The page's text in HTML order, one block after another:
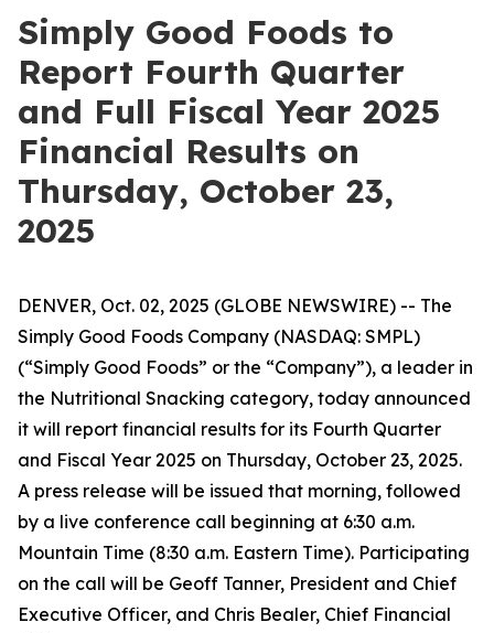
Simply Good Foods to
Report Fourth Quarter
and Full Fiscal Year 2025
Financial Results on
Thursday, October 23,
2025
DENVER, Oct. 02, 2025 (GLOBE NEWSWIRE) -- The
Simply Good Foods Company (NASDAQ: SMPL)
(“Simply Good Foods” or the “Company”), a leader in
the Nutritional Snacking category, today announced
it will report financial results for its Fourth Quarter
and Fiscal Year 2025 on Thursday, October 23, 2025.
A press release will be issued that morning, followed
by a live conference call beginning at 6:30 a.m.
Mountain Time (8:30 a.m. Eastern Time). Participating
on the call will be Geoff Tanner, President and Chief
Executive Officer, and Chris Bealer, Chief Financial